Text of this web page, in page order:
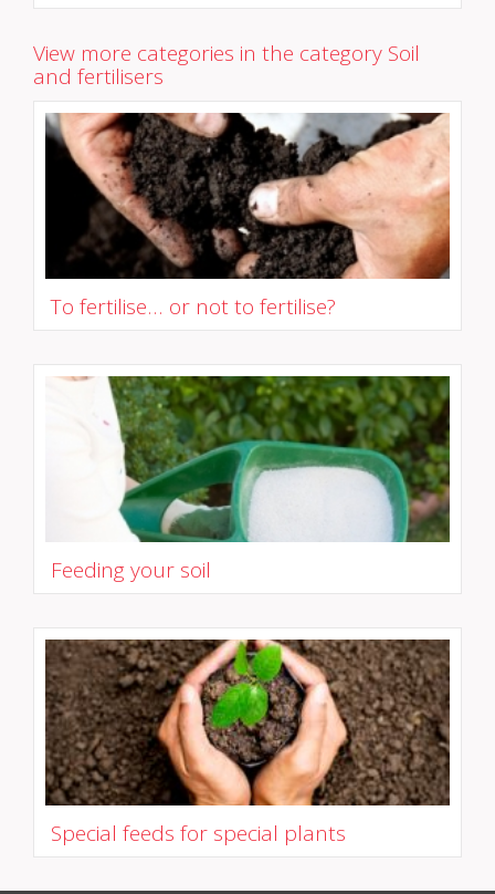
View more categories in the category Soil
and fertilisers
To fertilise... or not to fertilise?
Feeding your soil
Special feeds for special plants